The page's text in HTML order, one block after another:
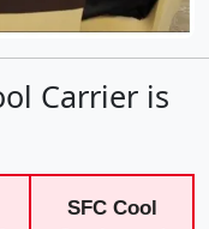
Carrier is
SFC Cool